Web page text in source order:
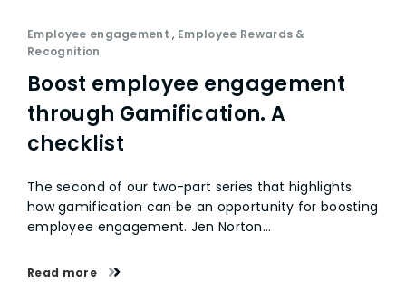
Employee engagement, Employee Rewards &
Recognition
Boost employee engagement
through Gamification. A
checklist
The second of our two-part series that highlights
how gamification can be an opportunity for boosting
employee engagement. Jen Norton…
Read more